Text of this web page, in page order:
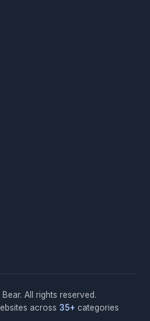
All rights reserved.
across 35+ categories